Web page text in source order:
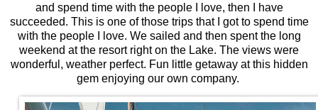
and spend time with the people I love, then I have
succeeded. This is one of those trips that I got to spend time
with the people I love. We sailed and then spent the long
weekend at the resort right on the Lake. The views were
wonderful, weather perfect. Fun little getaway at this hidden
gem enjoying our own company.